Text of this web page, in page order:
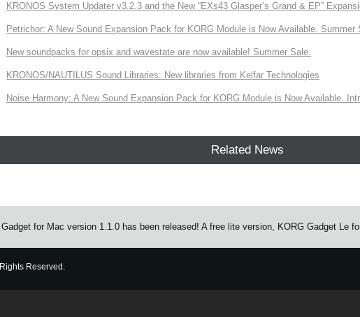
KRONOS System Updater v3.2.3 and the New “EXs43 Glasper’s Grand & EP”
Petrichor: A New Sound Expansion Pack for KORG Module is Now Available. Summer
New soundpacks for opsix and wavestate are now available! Summer Sale.
KRONOS/NAUTILUS Sound Libraries: New libraries from Kelfar Technologies
Noise Harmony: A New Sound Expansion Pack for KORG Module is Now Available.
Related News
Gadget for Mac version 1.1.0 has been released! A free lite version, KORG Gadget Le
Reserved.